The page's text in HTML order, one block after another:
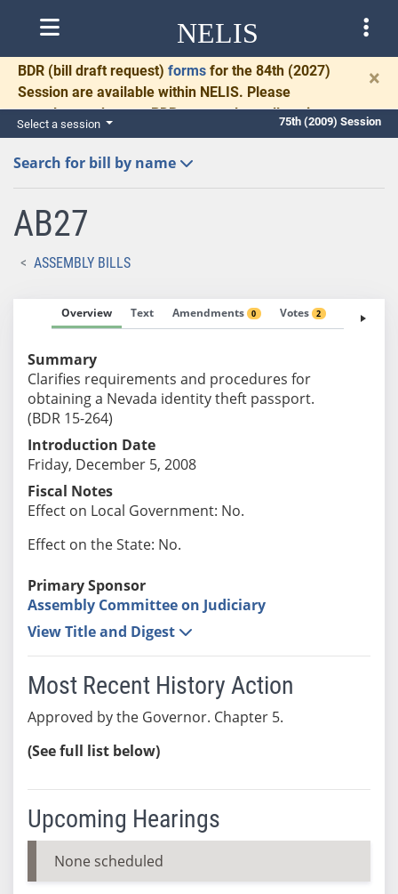
NELIS
BDR (bill draft request) forms for the 84th (2027)
Session are available within NELIS. Please
complete and return BDRs promptly to allow time
for necessary communication and drafting.
×
Select a session 75th (2009) Session
Search for bill by name
AB27
ASSEMBLY BILLS
Overview Text Amendments 0 Votes 2 Fiscal
Summary
Clarifies requirements and procedures for
obtaining a Nevada identity theft passport.
(BDR 15-264)
Introduction Date
Friday, December 5, 2008
Fiscal Notes
Effect on Local Government: No.
Effect on the State: No.
Primary Sponsor
Assembly Committee on Judiciary
View Title and Digest
Most Recent History Action
Approved by the Governor. Chapter 5.
(See full list below)
Upcoming Hearings
None scheduled